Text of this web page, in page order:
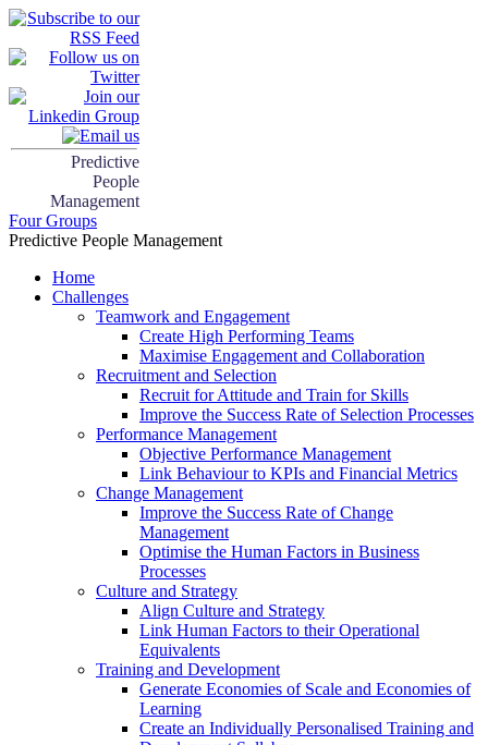
Predictive
People
Management
Four Groups
Predictive People Management
Home
Challenges
Teamwork and Engagement
Create High Performing Teams
Maximise Engagement and Collaboration
Recruitment and Selection
Recruit for Attitude and Train for Skills
Improve the Success Rate of Selection Processes
Performance Management
Objective Performance Management
Link Behaviour to KPIs and Financial Metrics
Change Management
Improve the Success Rate of Change
Management
Optimise the Human Factors in Business
Processes
Culture and Strategy
Align Culture and Strategy
Link Human Factors to their Operational
Equivalents
Training and Development
Generate Economies of Scale and Economies of
Learning
Create an Individually Personalised Training and